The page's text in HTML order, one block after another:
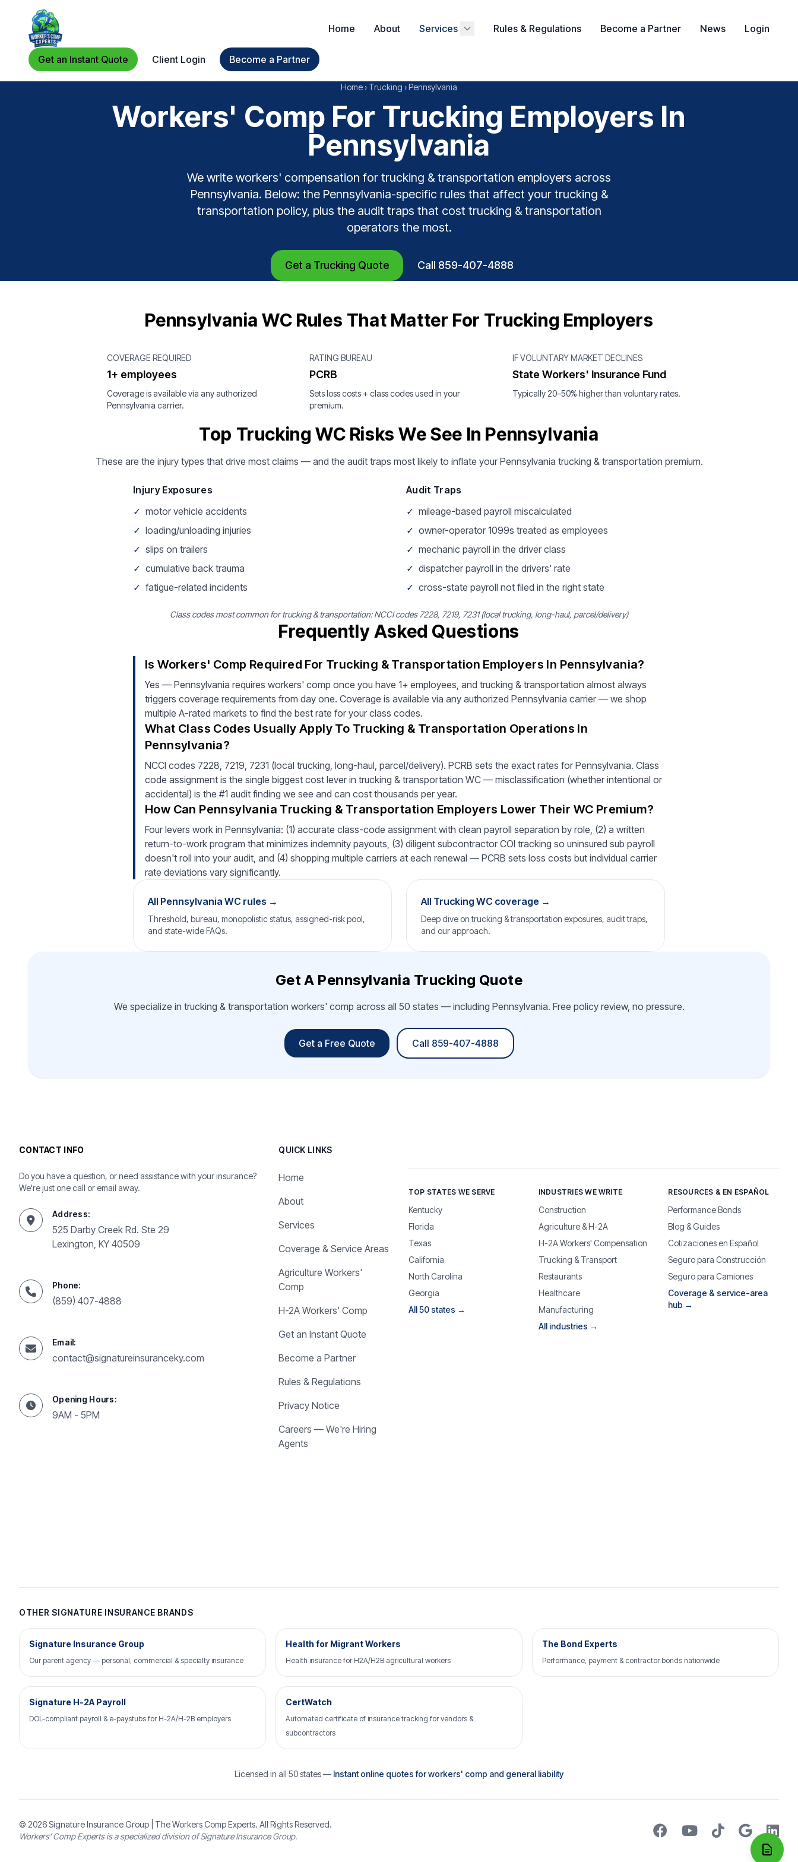
Get an Instant Quote Client Login Become a Partner
Home About Services Rules & Regulations Become a Partner News Login
Home › Trucking ›Pennsylvania
Workers' Comp For Trucking Employers In
Pennsylvania
We write workers' compensation for trucking & transportation employers across
Pennsylvania. Below: the Pennsylvania-specific rules that affect your trucking &
transportation policy, plus the audit traps that cost trucking & transportation
operators the most.
Get a Trucking Quote Call 859-407-4888
Pennsylvania WC Rules That Matter For Trucking Employers
COVERAGE REQUIRED
1+ employees
Coverage is available via any authorized
Pennsylvania carrier.
RATING BUREAU
PCRB
Sets loss costs + class codes used in your
premium.
IF VOLUNTARY MARKET DECLINES
State Workers' Insurance Fund
Typically 20–50% higher than voluntary rates.
Top Trucking WC Risks We See In Pennsylvania
These are the injury types that drive most claims — and the audit traps most likely to inflate your Pennsylvania trucking & transportation premium.
Injury Exposures
✓ motor vehicle accidents
✓ loading/unloading injuries
✓ slips on trailers
✓ cumulative back trauma
✓ fatigue-related incidents
Audit Traps
✓ mileage-based payroll miscalculated
✓ owner-operator 1099s treated as employees
✓ mechanic payroll in the driver class
✓ dispatcher payroll in the drivers' rate
✓ cross-state payroll not filed in the right state
Class codes most common for trucking & transportation: NCCI codes 7228, 7219, 7231 (local trucking, long-haul, parcel/delivery)
Frequently Asked Questions
Is Workers' Comp Required For Trucking & Transportation Employers In Pennsylvania?
Yes — Pennsylvania requires workers' comp once you have 1+ employees, and trucking & transportation almost always
triggers coverage requirements from day one. Coverage is available via any authorized Pennsylvania carrier — we shop
multiple A-rated markets to find the best rate for your class codes.
What Class Codes Usually Apply To Trucking & Transportation Operations In
Pennsylvania?
NCCI codes 7228, 7219, 7231 (local trucking, long-haul, parcel/delivery). PCRB sets the exact rates for Pennsylvania. Class
code assignment is the single biggest cost lever in trucking & transportation WC — misclassification (whether intentional or
accidental) is the #1 audit finding we see and can cost thousands per year.
How Can Pennsylvania Trucking & Transportation Employers Lower Their WC Premium?
Four levers work in Pennsylvania: (1) accurate class-code assignment with clean payroll separation by role, (2) a written
return-to-work program that minimizes indemnity payouts, (3) diligent subcontractor COI tracking so uninsured sub payroll
doesn't roll into your audit, and (4) shopping multiple carriers at each renewal — PCRB sets loss costs but individual carrier
rate deviations vary significantly.
All Pennsylvania WC rules →
Threshold, bureau, monopolistic status, assigned-risk pool,
and state-wide FAQs.
All Trucking WC coverage →
Deep dive on trucking & transportation exposures, audit traps,
and our approach.
Get A Pennsylvania Trucking Quote
We specialize in trucking & transportation workers' comp across all 50 states — including Pennsylvania. Free policy review, no pressure.
Get a Free Quote Call 859-407-4888
CONTACT INFO
Do you have a question, or need assistance with your insurance?
We're just one call or email away.
Address:
525 Darby Creek Rd. Ste 29
Lexington, KY 40509
Phone:
(859) 407-4888
Email:
contact@signatureinsuranceky.com
Opening Hours:
9AM - 5PM
QUICK LINKS
Home
About
Services
Coverage & Service Areas
Agriculture Workers'
Comp
H-2A Workers' Comp
Get an Instant Quote
Become a Partner
Rules & Regulations
Privacy Notice
Careers — We're Hiring
Agents
TOP STATES WE SERVE
Kentucky
Florida
Texas
California
North Carolina
Georgia
All 50 states →
INDUSTRIES WE WRITE
Construction
Agriculture & H-2A
H-2A Workers' Compensation
Trucking & Transport
Restaurants
Healthcare
Manufacturing
All industries →
RESOURCES & EN ESPAÑOL
Performance Bonds
Blog & Guides
Cotizaciones en Español
Seguro para Construcción
Seguro para Camiones
Coverage & service-area
hub →
OTHER SIGNATURE INSURANCE BRANDS
Signature Insurance Group
Our parent agency — personal, commercial & specialty insurance
Health for Migrant Workers
Health insurance for H2A/H2B agricultural workers
The Bond Experts
Performance, payment & contractor bonds nationwide
Signature H-2A Payroll
DOL-compliant payroll & e-paystubs for H-2A/H-2B employers
CertWatch
Automated certificate of insurance tracking for vendors &
subcontractors
Licensed in all 50 states — Instant online quotes for workers' comp and general liability
© 2026Signature Insurance Group | The Workers Comp Experts. All Rights Reserved.
Workers’ Comp Experts is a specialized division of Signature Insurance Group.